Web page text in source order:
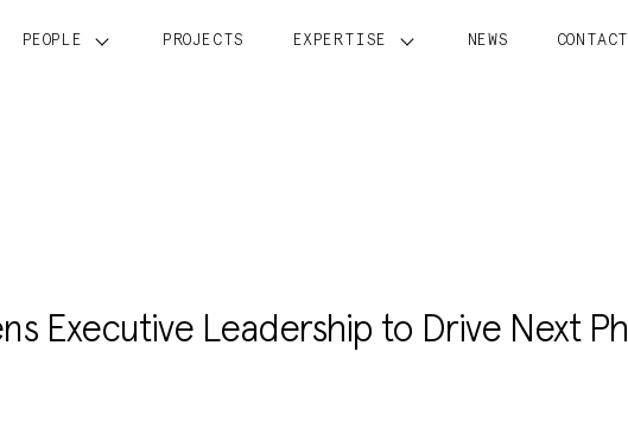
PEOPLE PROJECTS EXPERTISE NEWS
Executive Leadership to Drive Next